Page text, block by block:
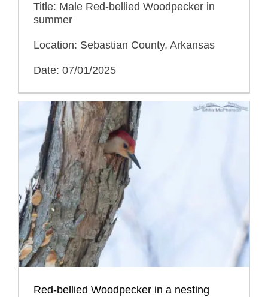
Title: Male Red-bellied Woodpecker in
summer
Location: Sebastian County, Arkansas
Date: 07/01/2025
Red-bellied Woodpecker in a nesting